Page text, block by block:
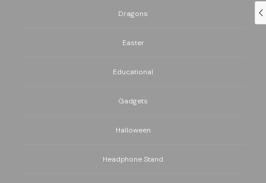
Dragons
Easter
Educational
Gadgets
Halloween
Headphone Stand